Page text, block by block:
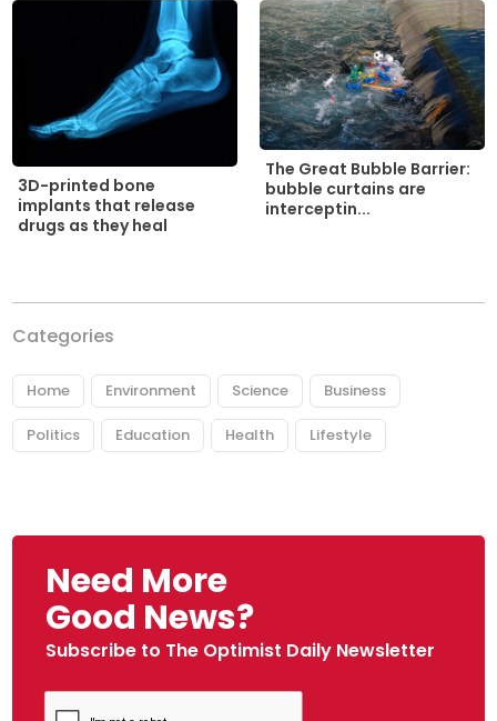
3D-printed bone
implants that release
drugs as they heal
The Great Bubble Barrier:
bubble curtains are
interceptin...
Categories
Home Environment Science Business
Politics Education Health Lifestyle
Need More
Good News?
Subscribe to The Optimist Daily Newsletter